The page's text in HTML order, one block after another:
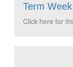
Term
Click here for